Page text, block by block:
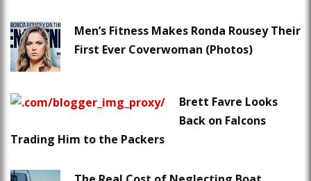
Men’s Fitness Makes Ronda Rousey Their
First Ever Coverwoman (Photos)
Brett Favre Looks
Back on Falcons
Trading Him to the Packers